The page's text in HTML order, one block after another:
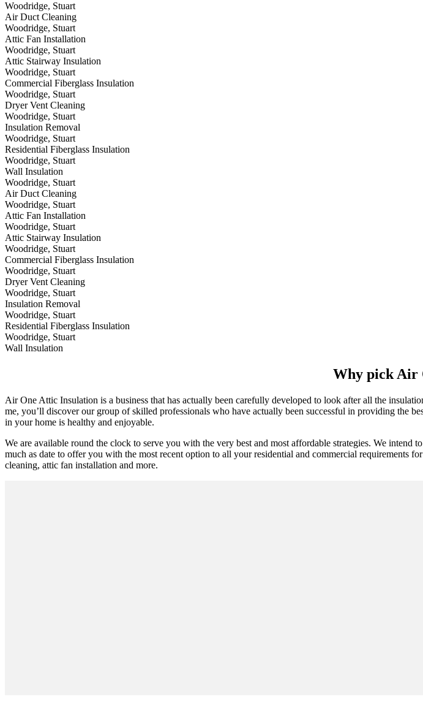
Woodridge, Stuart
Air Duct Cleaning
Woodridge, Stuart
Attic Fan Installation
Woodridge, Stuart
Attic Stairway Insulation
Woodridge, Stuart
Commercial Fiberglass Insulation
Woodridge, Stuart
Dryer Vent Cleaning
Woodridge, Stuart
Insulation Removal
Woodridge, Stuart
Residential Fiberglass Insulation
Woodridge, Stuart
Wall Insulation
Woodridge, Stuart
Air Duct Cleaning
Woodridge, Stuart
Attic Fan Installation
Woodridge, Stuart
Attic Stairway Insulation
Woodridge, Stuart
Commercial Fiberglass Insulation
Woodridge, Stuart
Dryer Vent Cleaning
Woodridge, Stuart
Insulation Removal
Woodridge, Stuart
Residential Fiberglass Insulation
Woodridge, Stuart
Wall Insulation
Why pick Air
Air One Attic Insulation is a business that has actually been carefully developed to look after all the
me, you’ll discover our group of skilled professionals who have actually been successful in providing the
in your home is healthy and enjoyable.
We are available round the clock to serve you with the very best and most affordable strategies. We intend
much as date to offer you with the most recent option to all your residential and commercial requirements
cleaning, attic fan installation and more.